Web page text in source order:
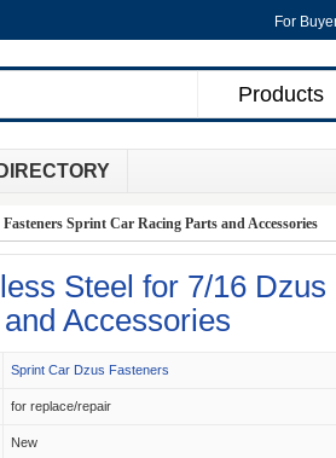
For
Products
Sprint Car Racing Parts and Accessories
Steel for 7/16 Dzus
Accessories
Sprint Car Dzus Fasteners
for replace/repair
New